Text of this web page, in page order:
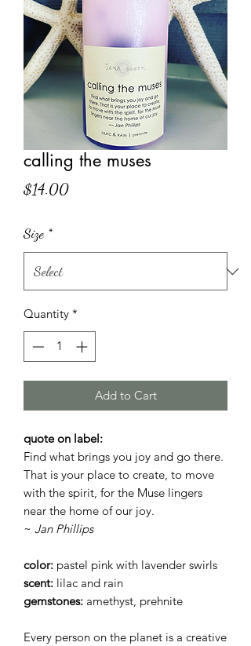
calling the muses
$14.00Price
Size *
Quantity *
Add to Cart
quote on label:
Find what brings you joy and go there.
That is your place to create, to move
with the spirit, for the Muse lingers
near the home of our joy.
~ Jan Phillips
color: pastel pink with lavender swirls
scent: lilac and rain
gemstones: amethyst, prehnite
Every person on the planet is a creative